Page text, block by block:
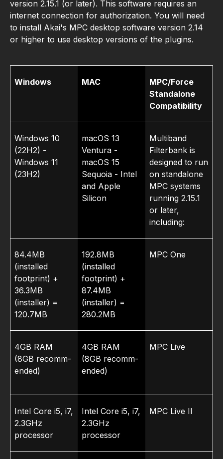
version 2.15.1 (or later). This software requires an
internet connection for authorization. You will need
to install Akai's MPC desktop software version 2.14
or higher to use desktop versions of the plugins.
Windows MAC
MPC/Force
Standalone
Compat­ibility
Windows 10
(22H2) -
Windows 11
(23H2)
macOS 13
Ventura -
macOS 15
Sequoia - Intel
and Apple
Silicon
Multiband
Filterbank is
designed to run
on standalone
MPC systems
running 2.15.1
or later,
including:
84.4MB
(installed
footprint) +
36.3MB
(installer) =
120.7MB
192.8MB
(installed
footprint) +
87.4MB
(installer) =
280.2MB
MPC One
4GB RAM
(8GB recomm­
ended)
4GB RAM
(8GB recomm­
ended)
MPC Live
Intel Core i5, i7,
2.3GHz
processor
Intel Core i5, i7,
2.3GHz
processor
MPC Live II